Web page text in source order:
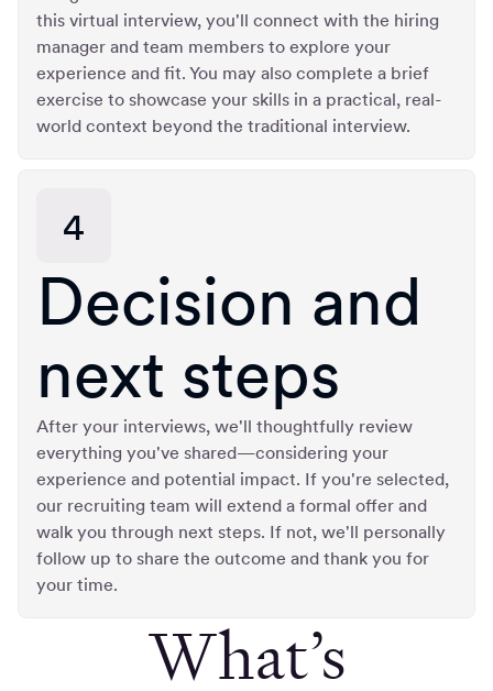
this virtual interview, you'll connect with the hiring
manager and team members to explore your
experience and fit. You may also complete a brief
exercise to showcase your skills in a practical, real-
world context beyond the traditional interview.
4
Decision and
next steps
After your interviews, we'll thoughtfully review
everything you've shared—considering your
experience and potential impact. If you're selected,
our recruiting team will extend a formal offer and
walk you through next steps. If not, we'll personally
follow up to share the outcome and thank you for
your time.
What’s